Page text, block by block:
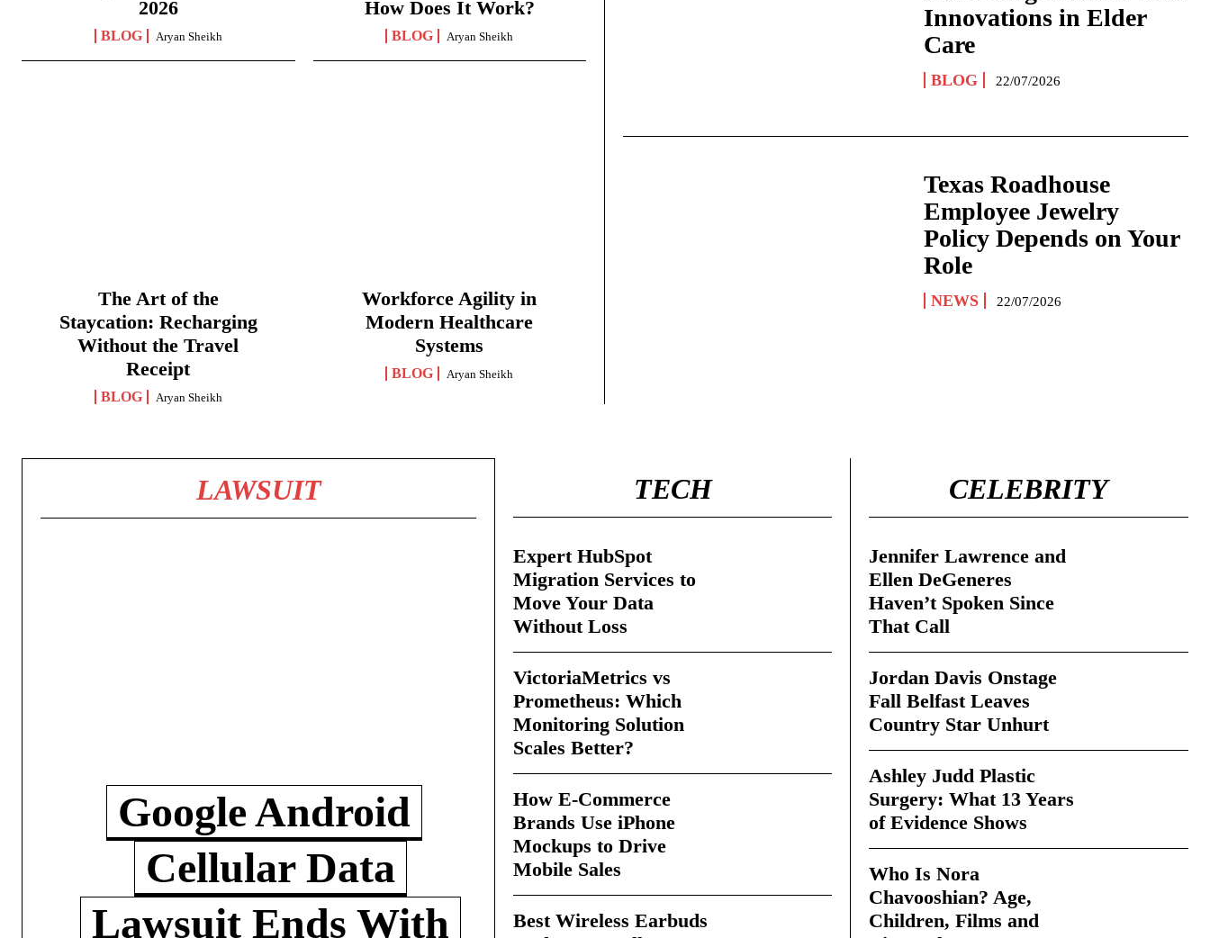
2026
BLOG Aryan Sheikh
How Does It Work?
BLOG Aryan Sheikh
The Art of the
Staycation: Recharging
Without the Travel
Receipt
BLOG Aryan Sheikh
Workforce Agility in
Modern Healthcare
Systems
BLOG Aryan Sheikh
Innovations in Elder
Care
BLOG 22/07/2026
Texas Roadhouse
Employee Jewelry
Policy Depends on Your
Role
NEWS 22/07/2026
LAWSUIT
Google Android
Cellular Data
Lawsuit Ends With
TECH
Expert HubSpot
Migration Services to
Move Your Data
Without Loss
VictoriaMetrics vs
Prometheus: Which
Monitoring Solution
Scales Better?
How E-Commerce
Brands Use iPhone
Mockups to Drive
Mobile Sales
Best Wireless Earbuds
CELEBRITY
Jennifer Lawrence and
Ellen DeGeneres
Haven’t Spoken Since
That Call
Jordan Davis Onstage
Fall Belfast Leaves
Country Star Unhurt
Ashley Judd Plastic
Surgery: What 13 Years
of Evidence Shows
Who Is Nora
Chavooshian? Age,
Children, Films and